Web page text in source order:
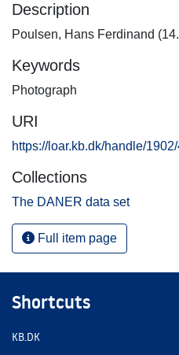
Description
Poulsen, Hans Ferdinand
Keywords
Photograph
URI
https://loar.kb.dk/handle/
Collections
The DANER data set
Full item page
Shortcuts
KB.DK